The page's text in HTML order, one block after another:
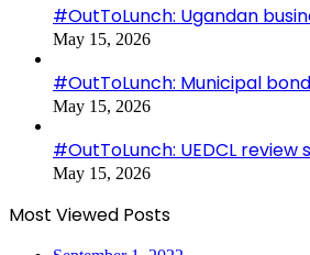
#OutToLunch: Ugandan
May 15, 2026
#OutToLunch: Municipal
May 15, 2026
#OutToLunch: UEDCL
May 15, 2026
Most Viewed Posts